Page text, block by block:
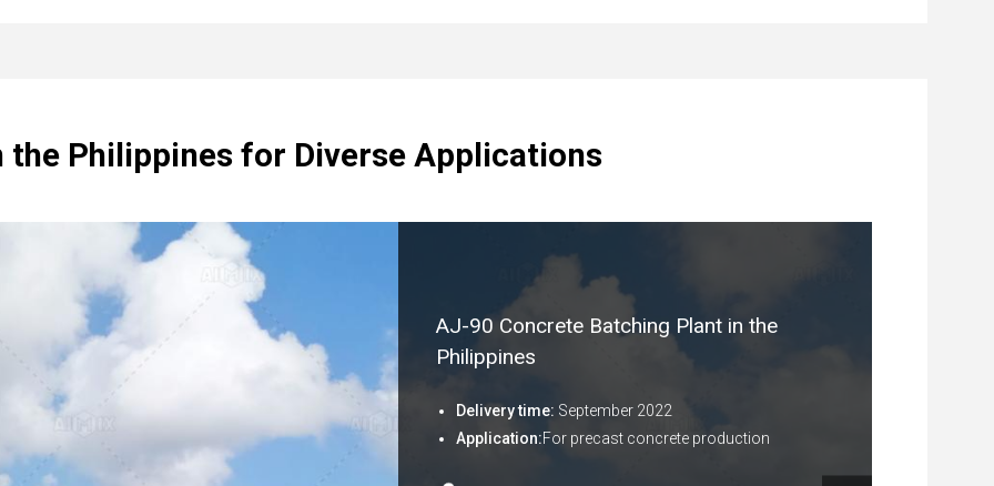
Philippines for Diverse Applications
AJ-90 Concrete Batching Plant in the
Philippines
Delivery time: September 2022
Application:For precast concrete production